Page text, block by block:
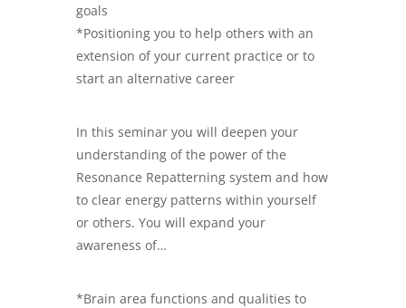
goals
*Positioning you to help others with an
extension of your current practice or to
start an alternative career
In this seminar you will deepen your
understanding of the power of the
Resonance Repatterning system and how
to clear energy patterns within yourself
or others. You will expand your
awareness of…
*Brain area functions and qualities to